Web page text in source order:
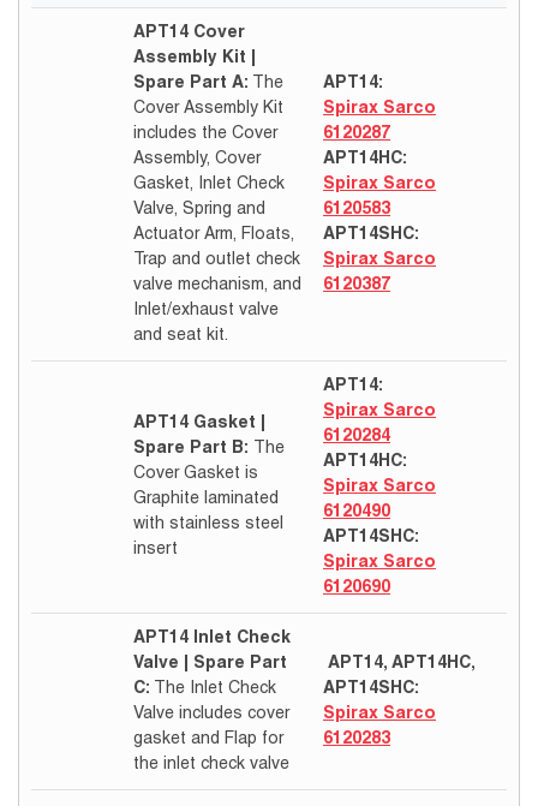
APT14 Cover
Assembly Kit |
Spare Part A: The
Cover Assembly Kit
includes the Cover
Assembly, Cover
Gasket, Inlet Check
Valve, Spring and
Actuator Arm, Floats,
Trap and outlet check
valve mechanism, and
Inlet/exhaust valve
and seat kit.
APT14:
Spirax Sarco
6120287
APT14HC:
Spirax Sarco
6120583
APT14SHC:
Spirax Sarco
6120387
APT14 Gasket |
Spare Part B:
The
Cover Gasket is
Graphite laminated
with stainless steel
insert
APT14:
Spirax Sarco
6120284
APT14HC:
Spirax Sarco
6120490
APT14SHC:
Spirax Sarco
6120690
APT14 Inlet Check
Valve | Spare Part
C: The Inlet Check
Valve includes cover
gasket and Flap for
the inlet check valve
APT14, APT14HC,
APT14SHC:
Spirax Sarco
6120283